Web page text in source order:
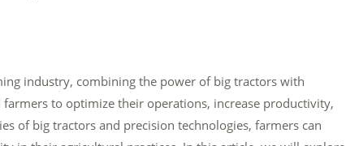
industry, combining the power of big tractors with
to optimize their operations, increase productivity,
of big tractors and precision technologies, farmers can